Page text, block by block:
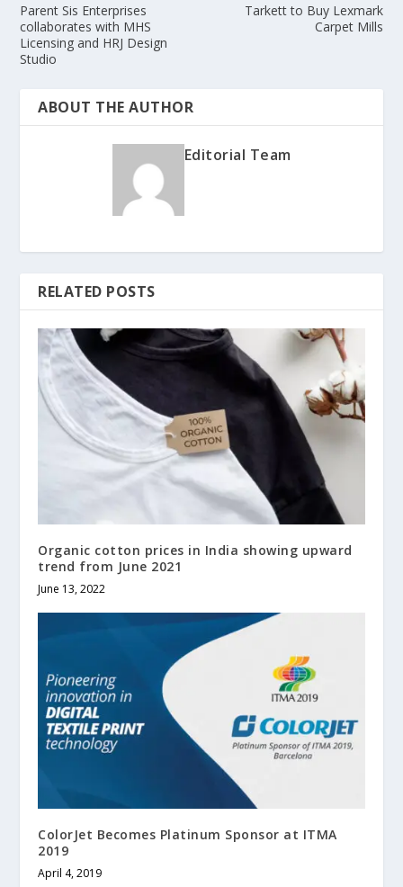
Parent Sis Enterprises
collaborates with MHS
Licensing and HRJ Design
Studio
Tarkett to Buy Lexmark
Carpet Mills
ABOUT THE AUTHOR
Editorial Team
RELATED POSTS
Organic cotton prices in India showing upward
trend from June 2021
June 13, 2022
ColorJet Becomes Platinum Sponsor at ITMA
2019
April 4, 2019